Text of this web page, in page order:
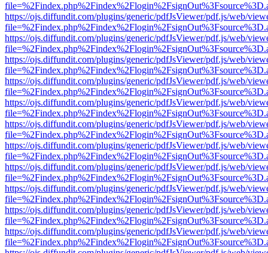
https://ojs.diffundit.com/plugins/generic/pdfJsViewer/pdf.js/web/
https://ojs.diffundit.com/plugins/generic/pdfJsViewer/pdf.js/web/
https://ojs.diffundit.com/plugins/generic/pdfJsViewer/pdf.js/web/
https://ojs.diffundit.com/plugins/generic/pdfJsViewer/pdf.js/web/
https://ojs.diffundit.com/plugins/generic/pdfJsViewer/pdf.js/web/
https://ojs.diffundit.com/plugins/generic/pdfJsViewer/pdf.js/web/
https://ojs.diffundit.com/plugins/generic/pdfJsViewer/pdf.js/web/
https://ojs.diffundit.com/plugins/generic/pdfJsViewer/pdf.js/web/
https://ojs.diffundit.com/plugins/generic/pdfJsViewer/pdf.js/web/
https://ojs.diffundit.com/plugins/generic/pdfJsViewer/pdf.js/web/
https://ojs.diffundit.com/plugins/generic/pdfJsViewer/pdf.js/web/